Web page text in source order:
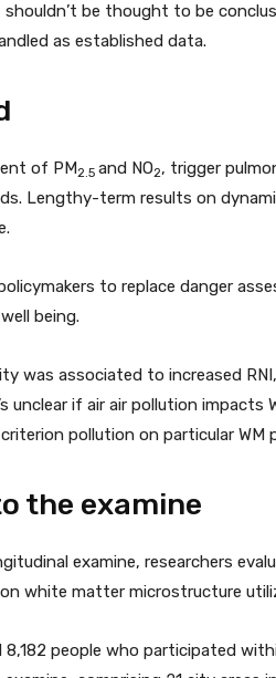
be thought to be
as established data.
of PM2.5 and NO2, trigger
Lengthy-term results on
to replace danger
being.
was associated to increased
unclear if air air pollution
pollution on particular WM
the examine
examine, researchers
white matter microstructure
8,182 people who participated